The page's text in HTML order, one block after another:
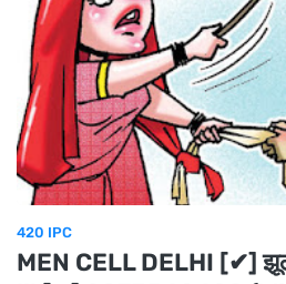
420 IPC
MEN CELL DELHI [✔]